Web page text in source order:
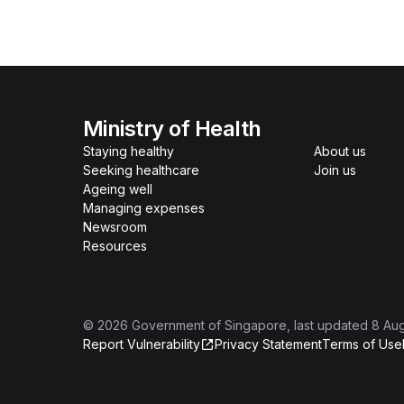
Ministry of Health
Staying healthy
Seeking healthcare
Ageing well
Managing expenses
Newsroom
Resources
About us
Join us
© 2026 Government of Singapore , last updated 8
Report Vulnerability
Privacy StatementTerms of Use